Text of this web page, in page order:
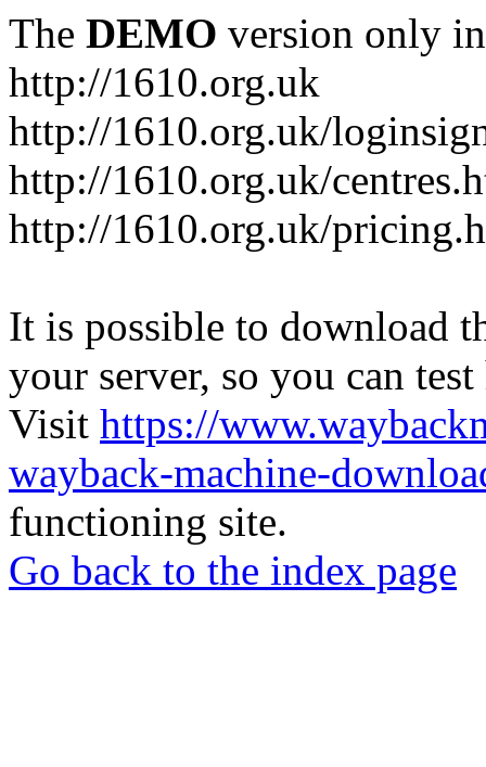
The DEMO version only
http://1610.org.uk
http://1610.org.uk/
http://1610.org.uk/
http://1610.org.uk/
It is possible to download
your server, so you can
Visit https://
wayback-machine-
functioning site.
Go back to the index page